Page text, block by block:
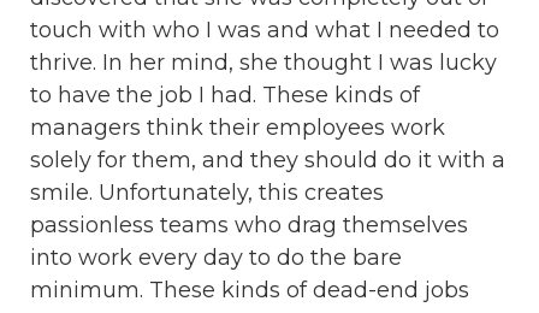
touch with who I was and what I needed to
thrive. In her mind, she thought I was lucky
to have the job I had. These kinds of
managers think their employees work
solely for them, and they should do it with a
smile. Unfortunately, this creates
passionless teams who drag themselves
into work every day to do the bare
minimum. These kinds of dead-end jobs